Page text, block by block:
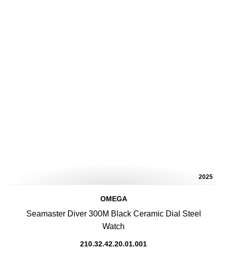
2025
OMEGA
Seamaster Diver 300M Black Ceramic Dial Steel
Watch
210.32.42.20.01.001